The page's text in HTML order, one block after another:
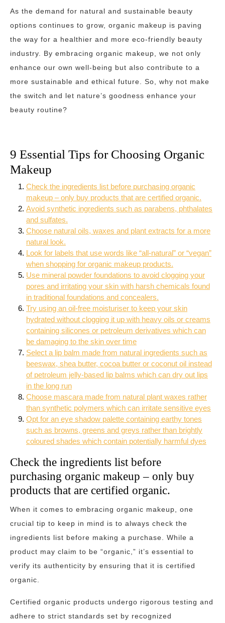
As the demand for natural and sustainable beauty
options continues to grow, organic makeup is paving
the way for a healthier and more eco-friendly beauty
industry. By embracing organic makeup, we not only
enhance our own well-being but also contribute to a
more sustainable and ethical future. So, why not make
the switch and let nature’s goodness enhance your
beauty routine?
9 Essential Tips for Choosing Organic
Makeup
Check the ingredients list before purchasing organic
makeup – only buy products that are certified organic.
Avoid synthetic ingredients such as parabens, phthalates
and sulfates.
Choose natural oils, waxes and plant extracts for a more
natural look.
Look for labels that use words like “all-natural” or “vegan”
when shopping for organic makeup products.
Use mineral powder foundations to avoid clogging your
pores and irritating your skin with harsh chemicals found
in traditional foundations and concealers.
Try using an oil-free moisturiser to keep your skin
hydrated without clogging it up with heavy oils or creams
containing silicones or petroleum derivatives which can
be damaging to the skin over time
Select a lip balm made from natural ingredients such as
beeswax, shea butter, cocoa butter or coconut oil instead
of petroleum jelly-based lip balms which can dry out lips
in the long run
Choose mascara made from natural plant waxes rather
than synthetic polymers which can irritate sensitive eyes
Opt for an eye shadow palette containing earthy tones
such as browns, greens and greys rather than brightly
coloured shades which contain potentially harmful dyes
Check the ingredients list before
purchasing organic makeup – only buy
products that are certified organic.
When it comes to embracing organic makeup, one
crucial tip to keep in mind is to always check the
ingredients list before making a purchase. While a
product may claim to be “organic,” it’s essential to
verify its authenticity by ensuring that it is certified
organic.
Certified organic products undergo rigorous testing and
adhere to strict standards set by recognized